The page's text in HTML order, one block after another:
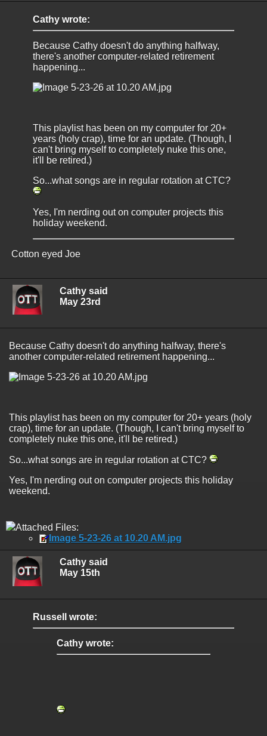
Cathy wrote:
Because Cathy doesn't do anything halfway,
there's another computer-related retirement
happening...
This playlist has been on my computer for 20+
years (holy crap), time for an update. (Though, I
can't bring myself to completely nuke this one,
it'll be retired.)
So...what songs are in regular rotation at CTC?
Yes, I'm nerding out on computer projects this
holiday weekend.
Cotton eyed Joe
Cathy said
May 23rd
Because Cathy doesn't do anything halfway, there's
another computer-related retirement happening...
This playlist has been on my computer for 20+ years (holy
crap), time for an update. (Though, I can't bring myself to
completely nuke this one, it'll be retired.)
So...what songs are in regular rotation at CTC?
Yes, I'm nerding out on computer projects this holiday
weekend.
Attached Files:
Image 5-23-26 at 10.20 AM.jpg
Cathy said
May 15th
Russell wrote:
Cathy wrote: